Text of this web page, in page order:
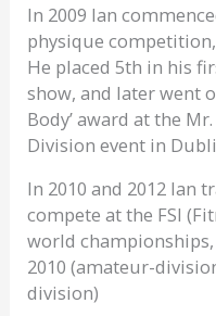
In 2009 Ian
physique
He placed 5th in his
show, and later went
Body’ award at the
Division event in
In 2010 and 2012 Ian
compete at the FSI
world
2010 (amateur-
division)